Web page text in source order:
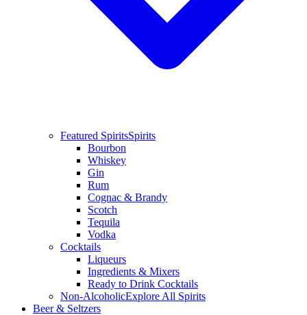
Featured SpiritsSpirits
Bourbon
Whiskey
Gin
Rum
Cognac & Brandy
Scotch
Tequila
Vodka
Cocktails
Liqueurs
Ingredients & Mixers
Ready to Drink Cocktails
Non-AlcoholicExplore All Spirits
Beer & Seltzers